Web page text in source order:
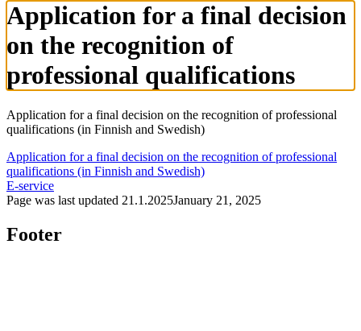
Application for a final decision
on the recognition of
professional qualifications
Application for a final decision on the recognition of professional
qualifications (in Finnish and Swedish)
Application for a final decision on the recognition of professional
qualifications (in Finnish and Swedish)
E-service
Page was last updated 21.1.2025January 21, 2025
Footer